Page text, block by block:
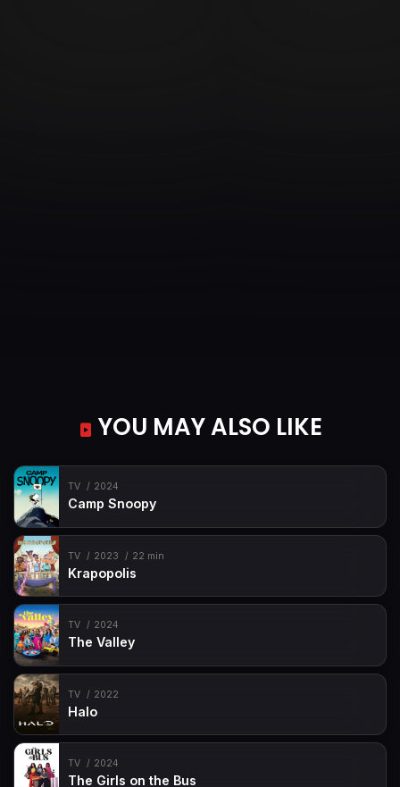
YOU MAY ALSO LIKE
TV 2024
Camp Snoopy
TV 2023 22 min
Krapopolis
TV 2024
The Valley
TV 2022
Halo
TV 2024
The Girls on the Bus